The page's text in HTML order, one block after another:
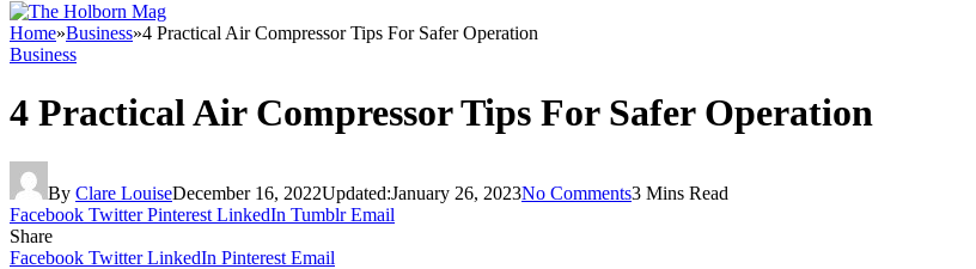
Home»Business»4 Practical Air Compressor Tips For Safer Operation
Business
4 Practical Air Compressor Tips For Safer Operation
By Clare LouiseDecember 16, 2022Updated:January 26, 2023No Comments3 Mins Read
Facebook Twitter Pinterest LinkedIn Tumblr Email
Share
Facebook Twitter LinkedIn Pinterest Email